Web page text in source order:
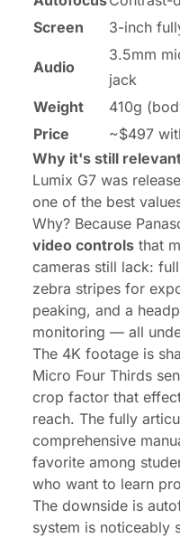
Screen
3-inch
Audio
3.5mm
jack
Weight
410g
Price
~$497
Why it's still
Lumix G7 was
one of the best
Why? Because
video controls that
cameras still lack:
zebra stripes for
peaking, and a
monitoring — all
The 4K footage is
Micro Four Thirds
crop factor that
reach. The fully
comprehensive
favorite among
who want to learn
The downside is
system is noticeably